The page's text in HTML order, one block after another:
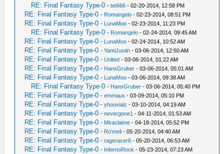
RE: Final Fantasy Type-0 -tet666 - 02-20-2014, 12:58 PM
RE: Final Fantasy Type-0 - Romangelo - 02-23-2014, 08:51 PM
RE: Final Fantasy Type-0 - LunaMoo - 02-23-2014, 11:23 PM
RE: Final Fantasy Type-0 - Romangelo - 02-24-2014, 09:45 AM
RE: Final Fantasy Type-0 - LunaMoo - 02-24-2014, 10:52 AM
RE: Final Fantasy Type-0 -YamiJustin - 03-06-2014, 12:50 AM
RE: Final Fantasy Type-0 -Unlted - 03-06-2014, 01:22 AM
RE: Final Fantasy Type-0 - HansGruber - 03-06-2014, 05:01 AM
RE: Final Fantasy Type-0 - LunaMoo - 03-06-2014, 09:38 AM
RE: Final Fantasy Type-0 - HansGruber - 03-06-2014, 05:40 PM
RE: Final Fantasy Type-0 -emmaus - 03-09-2014, 05:10 PM
RE: Final Fantasy Type-0 -yhouvialz - 03-10-2014, 04:19 AM
RE: Final Fantasy Type-0 -nevergone1 - 04-11-2014, 01:53 AM
RE: Final Fantasy Type-0 - Miraclaime - 04-18-2014, 05:52 PM
RE: Final Fantasy Type-0 - Ro'meli - 05-20-2014, 04:40 AM
RE: Final Fantasy Type-0 -rageracer6 - 05-20-2014, 06:53 AM
RE: Final Fantasy Type-0 - InfernoRock - 05-23-2014, 07:23 AM